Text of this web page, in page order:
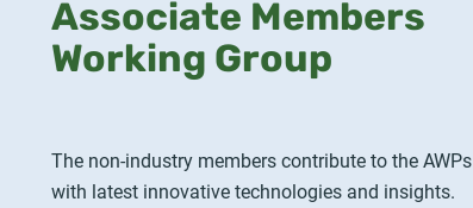
Associate Members
Working Group
The non-industry members contribute to the AWPs
with latest innovative technologies and insights.